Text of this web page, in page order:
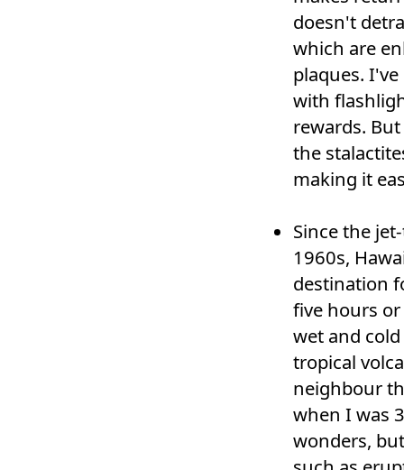
doesn't
which are
plaques.
with
rewards.
the
making it
Since the
1960s,
destination
five hours
wet and
tropical
neighbour
when I was
wonders,